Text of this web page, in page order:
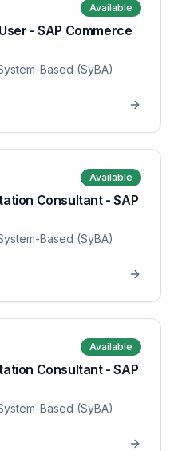
Available
- SAP Commerce
Based (SyBA)
Available
Consultant - SAP
Based (SyBA)
Available
Consultant - SAP
Based (SyBA)